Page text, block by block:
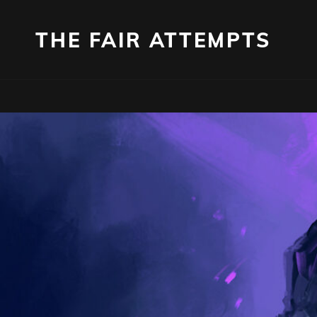
THE FAIR ATTEMPTS